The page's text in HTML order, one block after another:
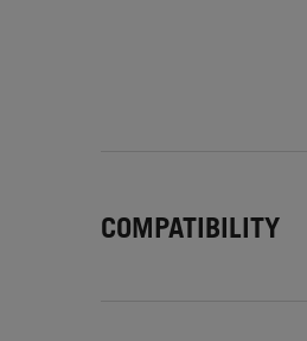
COMPATIBILITY